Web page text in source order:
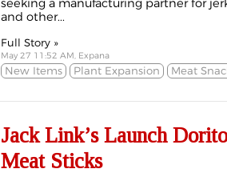
seeking a manufacturing partner for
and other...
Full Story »
May 27 11:52 AM, Expana
New Items Plant Expansion Meat
Jack Link’s Launch
Meat Sticks